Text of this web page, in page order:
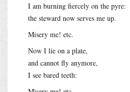
I am burning fiercely on the pyre:
the steward now serves me up.
Misery me! etc.
Now I lie on a plate,
and cannot fly anymore,
I see bared teeth: